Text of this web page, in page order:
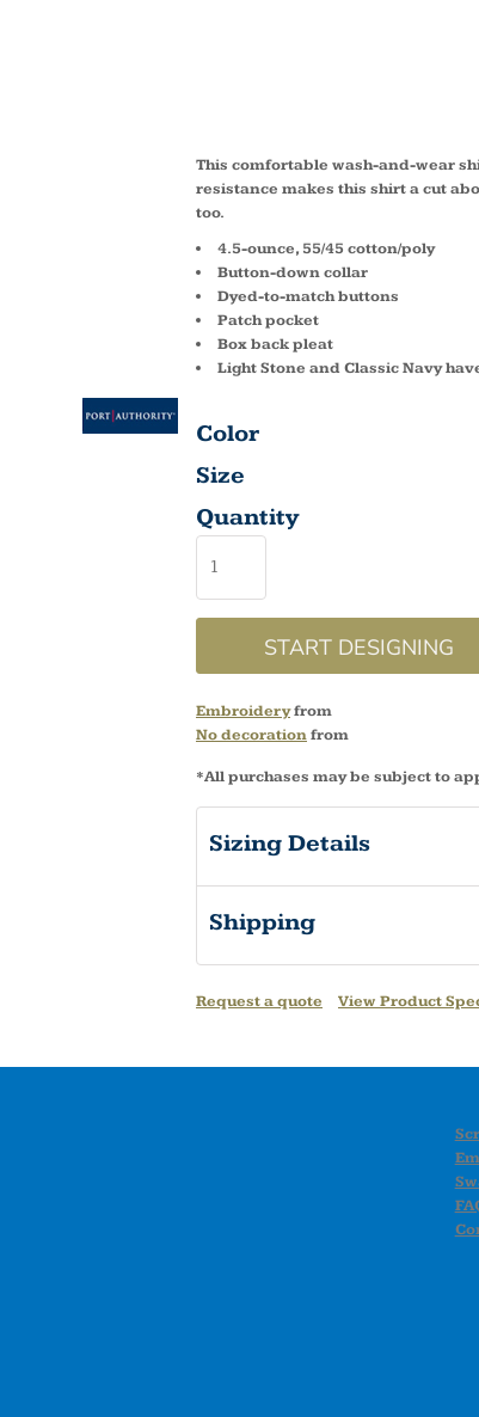
This comfortable wash-and-wear
resistance makes this shirt a cut
too.
4.5-ounce, 55/45 cotton/poly
Button-down collar
Dyed-to-match buttons
Patch pocket
Box back pleat
Light Stone and Classic Navy
Color
Size
Quantity
START DESIGNING
Embroideryfrom
No decorationfrom
*All purchases may be subject to
Sizing Details
Shipping
Request a quote View Product